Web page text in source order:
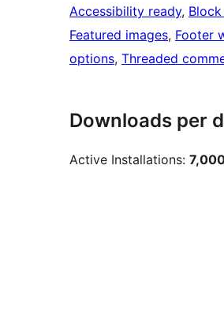
Accessibility ready,
Featured images, Footer
options, Threaded
Downloads per
Active Installations: